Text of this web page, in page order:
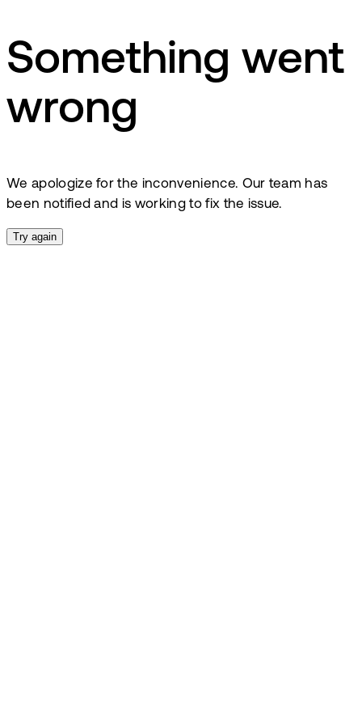
Something went
wrong
We apologize for the inconvenience. Our team has
been notified and is working to fix the issue.
Try again